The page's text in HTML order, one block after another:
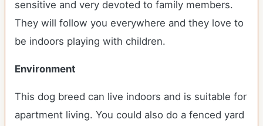
sensitive and very devoted to family members.
They will follow you everywhere and they love to
be indoors playing with children.
Environment
This dog breed can live indoors and is suitable for
apartment living. You could also do a fenced yard